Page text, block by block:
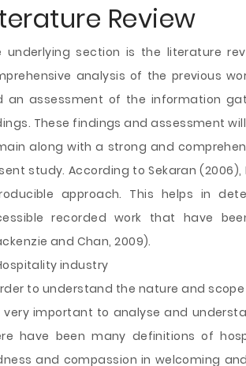
Review
underlying section is the literature
analysis of the previous
an assessment of the information
These findings and assessment
along with a strong and
study. According to Sekaran
approach. This helps in
recorded work that have
and Chan, 2009).
industry
to understand the nature and
very important to analyse and
have been many definitions of
and compassion in welcoming